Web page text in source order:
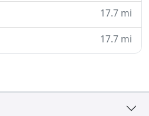
17.7 mi
17.7 mi